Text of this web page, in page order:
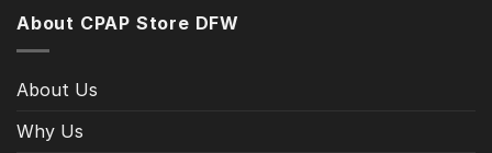
About CPAP Store DFW
About Us
Why Us